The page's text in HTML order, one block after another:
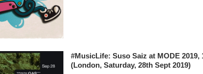
#MusicLife: Suso Saiz at MODE
(London, Saturday, 28th Sept 2019)